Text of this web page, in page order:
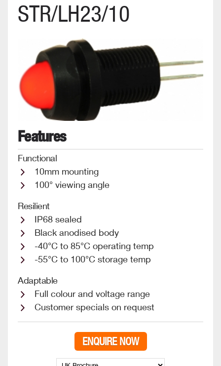
STR/LH23/10
Features
Functional
10mm mounting
100° viewing angle
Resilient
IP68 sealed
Black anodised body
-40°C to 85°C operating temp
-55°C to 100°C storage temp
Adaptable
Full colour and voltage range
Customer specials on request
ENQUIRE NOW